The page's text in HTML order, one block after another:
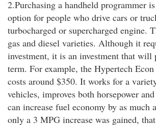
2.Purchasing a handheld programmer
option for people who drive cars or
turbocharged or supercharged engine.
gas and diesel varieties. Although it
investment, it is an investment that
term. For example, the Hypertech
costs around $350. It works for a
vehicles, improves both horsepower
can increase fuel economy by as much
only a 3 MPG increase was gained,